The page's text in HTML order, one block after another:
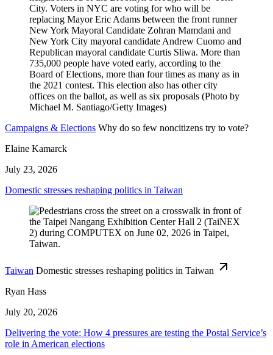
Campaigns & Elections Why do so few noncitizens try to vote?
Elaine Kamarck
July 23, 2026
Domestic stresses reshaping politics in Taiwan
Taiwan Domestic stresses reshaping politics in Taiwan
Ryan Hass
July 20, 2026
Delivering the vote: How 4 pressures are testing the Postal Service’s
role in American elections